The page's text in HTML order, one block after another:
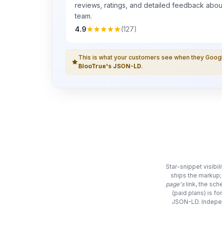
reviews, ratings, and detailed feedback
team.
4.9
(127)
This is what your customers see when they
BlooTrue's JSON-LD.
Star-snippet
ships the
page'slink, the
(paid plans) is
JSON-LD.